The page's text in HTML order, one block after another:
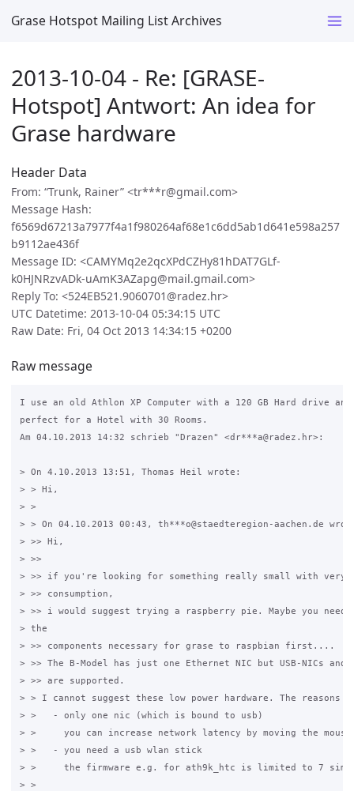
Grase Hotspot Mailing List Archives
2013-10-04 - Re: [GRASE-
Hotspot] Antwort: An idea for
Grase hardware
Header Data
From: “Trunk, Rainer” <tr***r@gmail.com>
Message Hash:
f6569d67213a7977f4a1f980264af68e1c6dd5ab1d641e598a257
b9112ae436f
Message ID: <CAMYMq2e2qcXPdCZHy81hDAT7GLf-
k0HJNRzvADk-uAmK3AZapg@mail.gmail.com>
Reply To: <524EB521.9060701@radez.hr>
UTC Datetime: 2013-10-04 05:34:15 UTC
Raw Date: Fri, 04 Oct 2013 14:34:15 +0200
Raw message
I use an old Athlon XP Computer with a 120 GB Hard drive and
perfect for a Hotel with 30 Rooms.
Am 04.10.2013 14:32 schrieb "Drazen" <dr***a@radez.hr>:
> On 4.10.2013 13:51, Thomas Heil wrote:
> > Hi,
> >
> > On 04.10.2013 00:43, th***o@staedteregion-aachen.de
> >> Hi,
> >>
> >> if you're looking for something really small with very
> >> consumption,
> >> i would suggest trying a raspberry pie. Maybe you need
> the
> >> components necessary for grase to raspbian first....
> >> The B-Model has just one Ethernet NIC but USB-NICs and
> >> are supported.
> > I cannot suggest these low power hardware. The reasons
> >   - only one nic (which is bound to usb)
> >     you can increase network latency by moving the mouse
> >   - you need a usb wlan stick
> >     the firmware e.g. for ath9k_htc is limited to 7
> >